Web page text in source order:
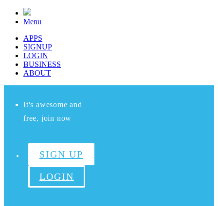
Menu
APPS
SIGNUP
LOGIN
BUSINESS
ABOUT
It's awesome and
free, join now
SIGN UP
LOGIN